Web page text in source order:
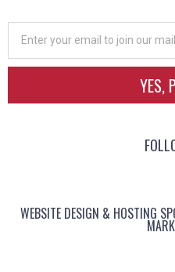
YES,
WEBSITE DESIGN & HOSTING